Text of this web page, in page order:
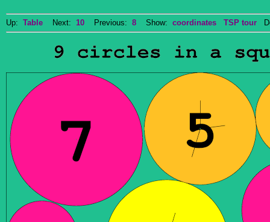
Up: Table Next: 10 Previous: 8 Show: coordinates TSP tour